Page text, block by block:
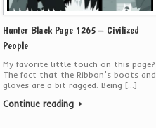
Hunter Black Page 1265 – Civilized
People
My favorite little touch on this page?
The fact that the Ribbon’s boots and
gloves are a bit ragged. Being […]
Continue reading